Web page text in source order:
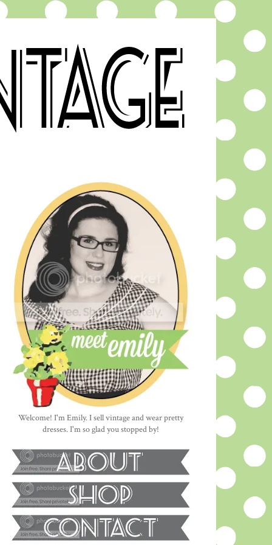
Welcome! I'm Emily. I sell vintage and wear pretty
dresses. I'm so glad you stopped by!